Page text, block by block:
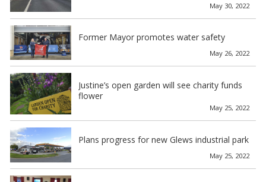
May 30, 2022
Former Mayor promotes water safety
May 26, 2022
Justine’s open garden will see charity funds
flower
May 25, 2022
Plans progress for new Glews industrial park
May 25, 2022